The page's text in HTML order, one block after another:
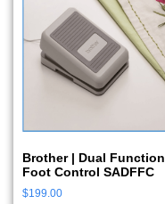
Brother | Dual Function
Foot Control SADFFC
$199.00